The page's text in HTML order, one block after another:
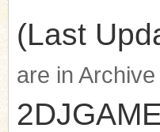
(Last
are in